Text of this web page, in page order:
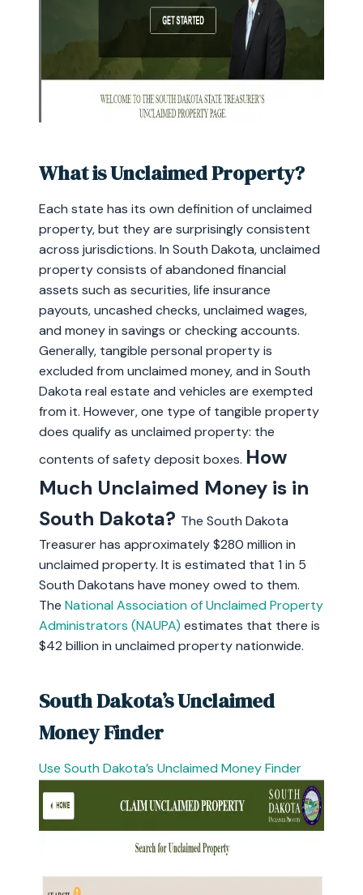
What is Unclaimed Property?
Each state has its own definition of unclaimed
property, but they are surprisingly consistent
across jurisdictions. In South Dakota, unclaimed
property consists of abandoned financial
assets such as securities, life insurance
payouts, uncashed checks, unclaimed wages,
and money in savings or checking accounts.
Generally, tangible personal property is
excluded from unclaimed money, and in South
Dakota real estate and vehicles are exempted
from it. However, one type of tangible property
does qualify as unclaimed property: the
contents of safety deposit boxes. How
Much Unclaimed Money is in
South Dakota? The South Dakota
Treasurer has approximately $280 million in
unclaimed property. It is estimated that 1 in 5
South Dakotans have money owed to them.
The National Association of Unclaimed Property
Administrators (NAUPA) estimates that there is
$42 billion in unclaimed property nationwide.
South Dakota’s Unclaimed
Money Finder
Use South Dakota’s Unclaimed Money Finder